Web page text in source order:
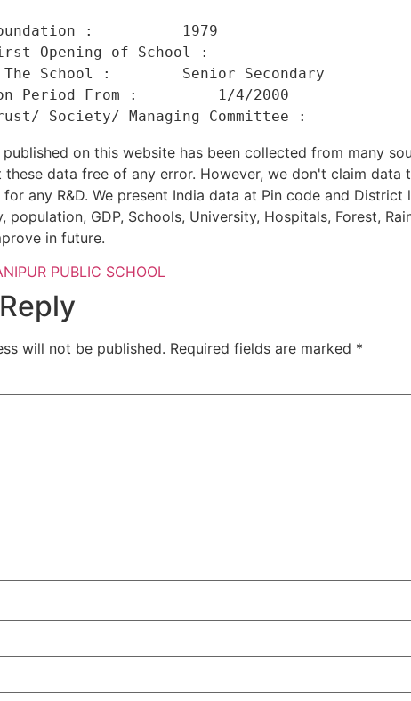
:
:          1979
Opening of School :
School :        Senior Secondary
Period From :         1/4/2000
published on this website has been collected from many
data free of any error. However, we don't claim data
any R&D. We present India data at Pin code and
population, GDP, Schools, University, Hospitals, Forest,
in future.
PUBLIC SCHOOL
will not be published. Required fields are marked *